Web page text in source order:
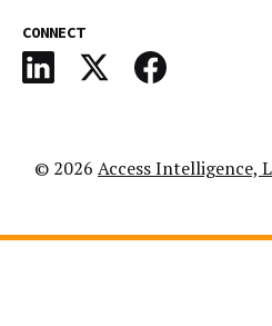
CONNECT
© 2026 Access Intelligence,